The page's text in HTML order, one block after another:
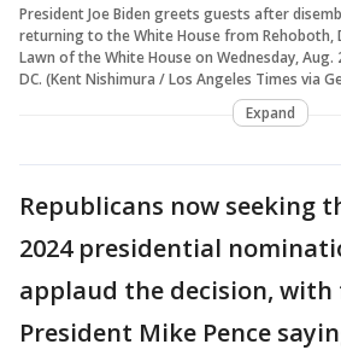
President Joe Biden greets guests after
returning to the White House from Rehoboth,
Lawn of the White House on Wednesday, Aug.
DC. (Kent Nishimura / Los Angeles Times via
Expand
Republicans now seeking
2024 presidential
applaud the decision, with
President Mike Pence